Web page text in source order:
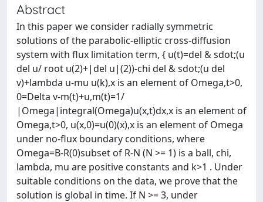
Abstract
In this paper we consider radially symmetric
solutions of the parabolic-elliptic cross-diffusion
system with flux limitation term, { u(t)=del & sdot;(u
del u/ root u(2)+|del u|(2))-chi del & sdot;(u del
v)+lambda u-mu u(k),x is an element of Omega,t>0,
0=Delta v-m(t)+u,m(t)=1/
|Omega|integral(Omega)u(x,t)dx,x is an element of
Omega,t>0, u(x,0)=u(0)(x),x is an element of Omega
under no-flux boundary conditions, where
Omega=B-R(0)subset of R-N (N >= 1) is a ball, chi,
lambda, mu are positive constants and k>1 . Under
suitable conditions on the data, we prove that the
solution is global in time. If N >= 3, under